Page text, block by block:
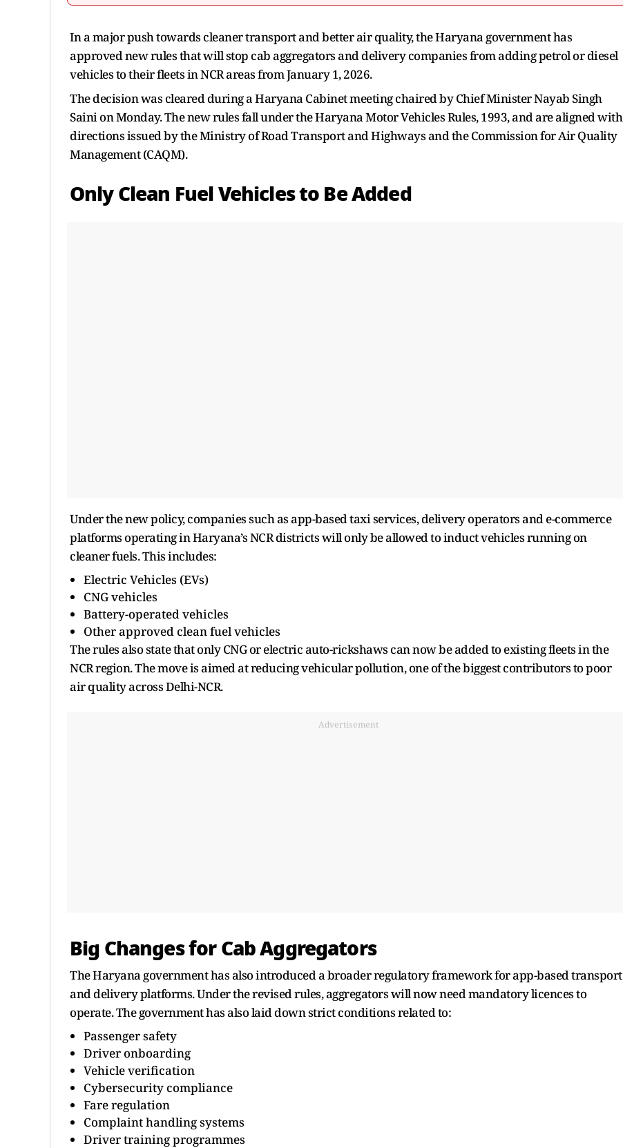
In a major push towards cleaner transport and better air quality, the Haryana government has
approved new rules that will stop cab aggregators and delivery companies from adding petrol or diesel
vehicles to their fleets in NCR areas from January 1, 2026.
The decision was cleared during a Haryana Cabinet meeting chaired by Chief Minister Nayab Singh
Saini on Monday. The new rules fall under the Haryana Motor Vehicles Rules, 1993, and are aligned with
directions issued by the Ministry of Road Transport and Highways and the Commission for Air Quality
Management (CAQM).
Only Clean Fuel Vehicles to Be Added
Under the new policy, companies such as app-based taxi services, delivery operators and e-commerce
platforms operating in Haryana’s NCR districts will only be allowed to induct vehicles running on
cleaner fuels. This includes:
Electric Vehicles (EVs)
CNG vehicles
Battery-operated vehicles
Other approved clean fuel vehicles
The rules also state that only CNG or electric auto-rickshaws can now be added to existing fleets in the
NCR region. The move is aimed at reducing vehicular pollution, one of the biggest contributors to poor
air quality across Delhi-NCR.
Advertisement
Big Changes for Cab Aggregators
The Haryana government has also introduced a broader regulatory framework for app-based transport
and delivery platforms. Under the revised rules, aggregators will now need mandatory licences to
operate. The government has also laid down strict conditions related to:
Passenger safety
Driver onboarding
Vehicle verification
Cybersecurity compliance
Fare regulation
Complaint handling systems
Driver training programmes